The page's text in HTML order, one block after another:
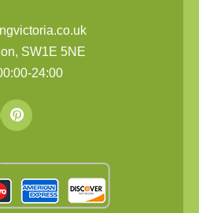
SW1E 5NE
24:00